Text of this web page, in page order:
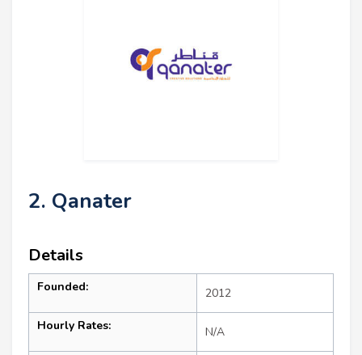
2. Qanater
Details
Founded: 2012
Hourly Rates: N/A